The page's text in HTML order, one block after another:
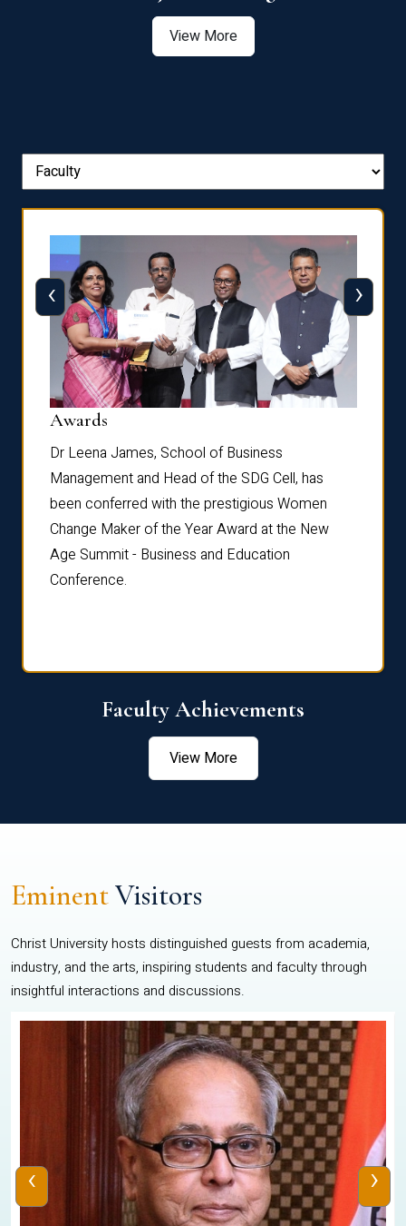
View More
Awards
Dr Leena James, School of Business
Management and Head of the SDG Cell, has
been conferred with the prestigious Women
Change Maker of the Year Award at the New
Age Summit - Business and Education
Conference.
‹ ›
Faculty Achievements
View More
EminentVisitors
Christ University hosts distinguished guests from academia,
industry, and the arts, inspiring students and faculty through
insightful interactions and discussions.
‹ ›